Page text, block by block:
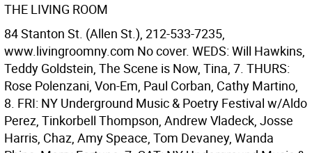
THE LIVING ROOM
84 Stanton St. (Allen St.), 212-533-7235,
www.livingroomny.com No cover. WEDS: Will Hawkins,
Teddy Goldstein, The Scene is Now, Tina, 7. THURS:
Rose Polenzani, Von-Em, Paul Corban, Cathy Martino,
8. FRI: NY Underground Music & Poetry Festival w/Aldo
Perez, Tinkorbell Thompson, Andrew Vladeck, Josse
Harris, Chaz, Amy Speace, Tom Devaney, Wanda